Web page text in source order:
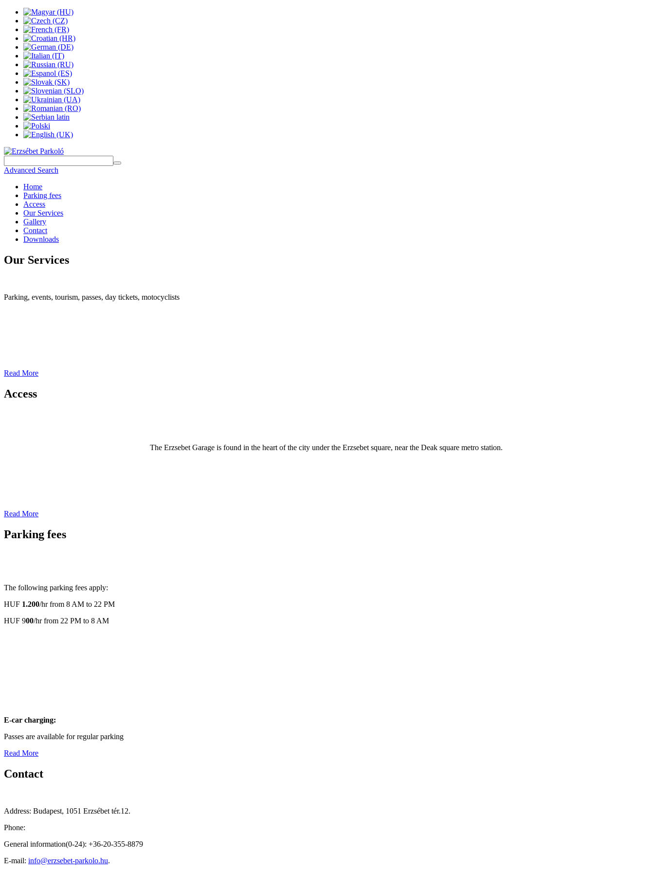
Advanced Search
Home
Parking fees
Access
Our Services
Gallery
Contact
Downloads
Our Services
Parking, events, tourism, passes, day tickets, motocyclists
Read More
Access
The Erzsebet Garage is found in the heart of the city under the Erzsebet square, near the Deak square metro station.
Read More
Parking fees
The following parking fees apply:
HUF 1.200/hr from 8 AM to 22 PM
HUF 900/hr from 22 PM to 8 AM
E-car charging:
Passes are available for regular parking
Read More
Contact
Address: Budapest, 1051 Erzsébet tér.12.
Phone:
General information(0-24): +36-20-355-8879
E-mail: info@erzsebet-parkolo.hu.